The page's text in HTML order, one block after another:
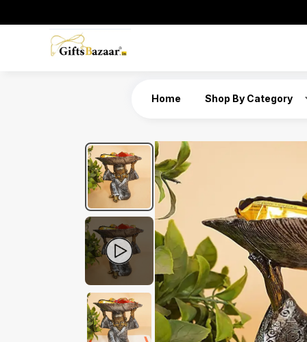
Home Shop By Category